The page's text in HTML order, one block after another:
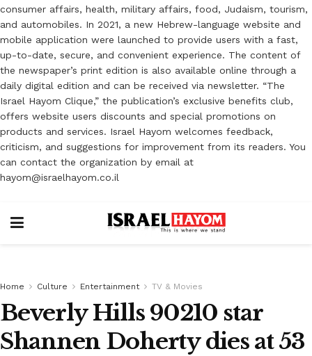
consumer affairs, health, military affairs, food, Judaism, tourism,
and automobiles. In 2021, a new Hebrew-language website and
mobile application were launched to provide users with a fast,
up-to-date, secure, and convenient experience. The content of
the newspaper’s print edition is also available online through a
daily digital edition and can be received via newsletter. “The
Israel Hayom Clique,” the publication’s exclusive benefits club,
offers website users discounts and special promotions on
products and services. Israel Hayom welcomes feedback,
criticism, and suggestions for improvement from its readers. You
can contact the organization by email at
hayom@israelhayom.co.il
Home Culture Entertainment TV & Movies
Beverly Hills 90210 star
Shannen Doherty dies at 53